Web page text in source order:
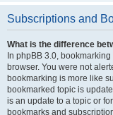
Subscriptions and
What is the difference
In phpBB 3.0,
browser. You were not
bookmarking is more like
bookmarked topic is
is an update to a topic or
bookmarks and